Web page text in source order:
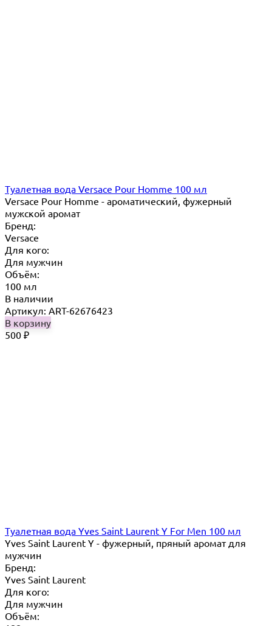
Туалетная вода Versace Pour Homme 100 мл
Versace Pour Homme - ароматический, фужерный
мужской аромат
Бренд:
Versace
Для кого:
Для мужчин
Объём:
100 мл
В наличии
Артикул: ART-62676423
В корзину
500 ₽
Туалетная вода Yves Saint Laurent Y For Men 100 мл
Yves Saint Laurent Y - фужерный, пряный аромат для
мужчин
Бренд:
Yves Saint Laurent
Для кого:
Для мужчин
Объём: